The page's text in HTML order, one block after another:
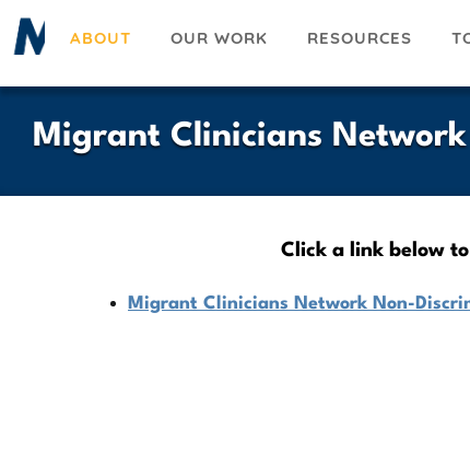
Skip
to
ABOUT OUR WORK RESOURCES
Migrant Clinicians Network
Click a link below
Migrant Clinicians Network Non-